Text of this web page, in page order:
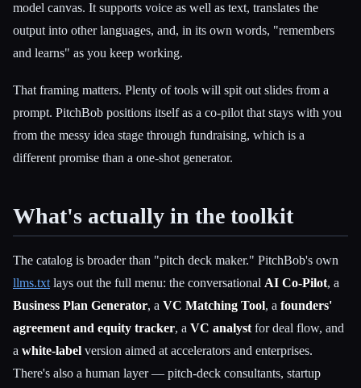
model canvas. It supports voice as well as text, translates the
output into other languages, and, in its own words, "remembers
and learns" as you keep working.
That framing matters. Plenty of tools will spit out slides from a
prompt. PitchBob positions itself as a co-pilot that stays with you
from the messy idea stage through fundraising, which is a
different promise than a one-shot generator.
What's actually in the toolkit
The catalog is broader than "pitch deck maker." PitchBob's own
llms.txt lays out the full menu: the conversational AI Co-Pilot, a
Business Plan Generator, a VC Matching Tool, a founders'
agreement and equity tracker, a VC analyst for deal flow, and
a white-label version aimed at accelerators and enterprises.
There's also a human layer — pitch-deck consultants, startup